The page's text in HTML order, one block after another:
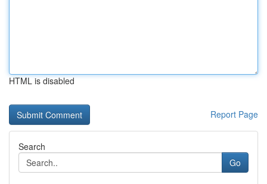
HTML is disabled
Report Page
Search
Go